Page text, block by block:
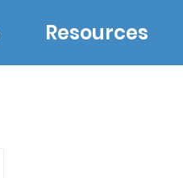
Resources